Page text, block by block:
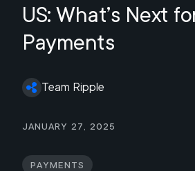
US: What’s Next
Payments
Team Ripple
January 27, 2025
Payments